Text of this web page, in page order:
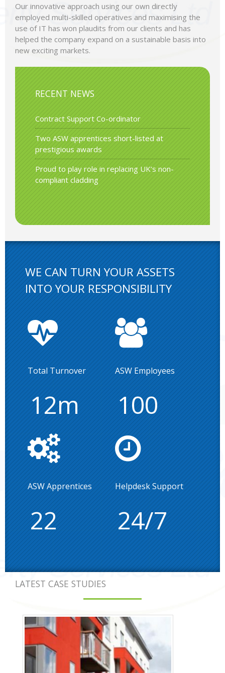
Our innovative approach using our own directly
employed multi-skilled operatives and maximising the
use of IT has won plaudits from our clients and has
helped the company expand on a sustainable basis into
new exciting markets.
RECENT NEWS
Contract Support Co-ordinator
Two ASW apprentices short-listed at
prestigious awards
Proud to play role in replacing UK’s non-
compliant cladding
WE CAN TURN YOUR ASSETS
INTO YOUR RESPONSIBILITY
Total Turnover
12m
ASW Employees
100
ASW Apprentices
22
Helpdesk Support
24/7
LATEST CASE STUDIES